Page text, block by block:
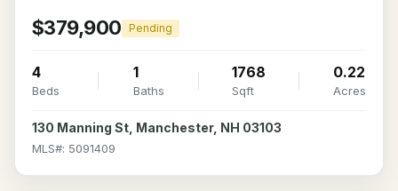
$379,900 Pending
4
Beds
1
Baths
1768
Sqft
0.22
Acres
130 Manning St, Manchester, NH 03103
MLS#: 5091409